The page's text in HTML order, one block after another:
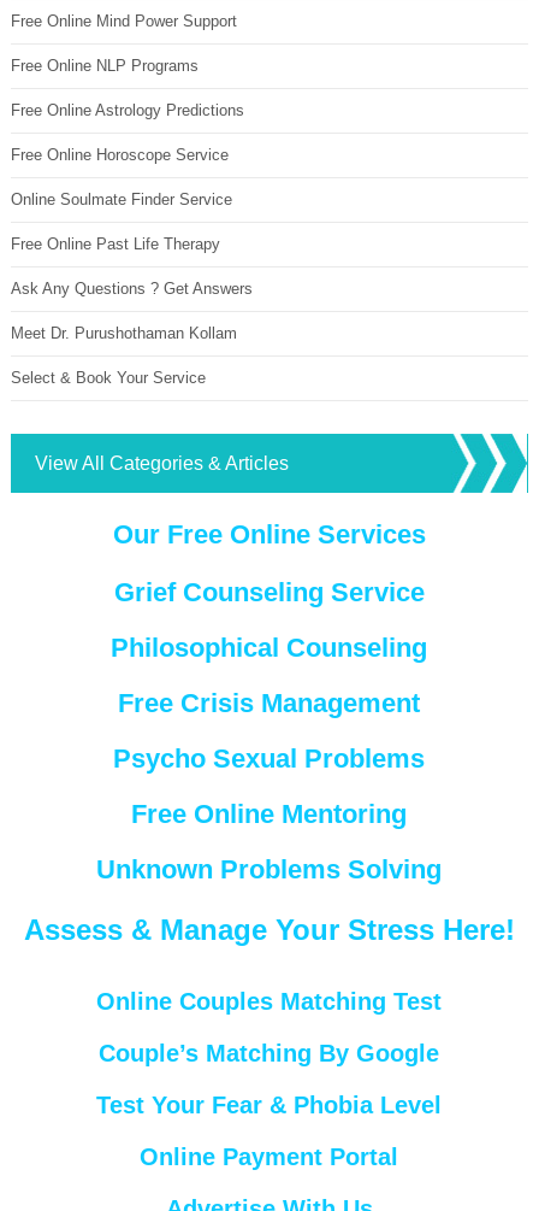
Free Online Mind Power Support
Free Online NLP Programs
Free Online Astrology Predictions
Free Online Horoscope Service
Online Soulmate Finder Service
Free Online Past Life Therapy
Ask Any Questions ? Get Answers
Meet Dr. Purushothaman Kollam
Select & Book Your Service
View All Categories & Articles
Our Free Online Services
Grief Counseling Service
Philosophical Counseling
Free Crisis Management
Psycho Sexual Problems
Free Online Mentoring
Unknown Problems Solving
Assess & Manage Your Stress Here!
Online Couples Matching Test
Couple’s Matching By Google
Test Your Fear & Phobia Level
Online Payment Portal